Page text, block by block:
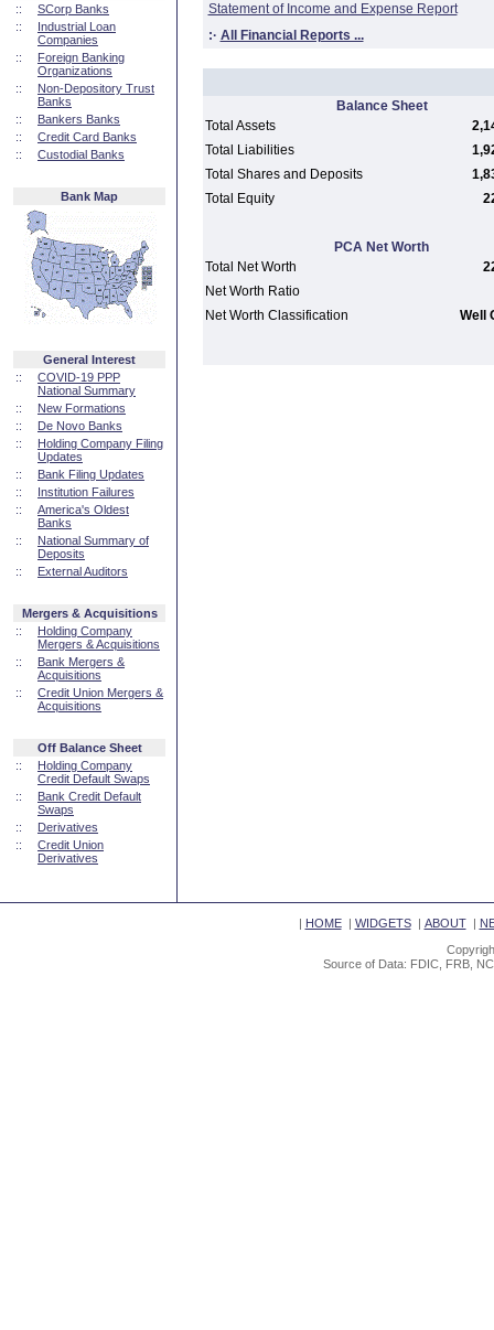
::
SCorp Banks
::
Industrial Loan
Companies
::
Foreign Banking
Organizations
::
Non-Depository Trust
Banks
::
Bankers Banks
::
Credit Card Banks
::
Custodial Banks
Bank Map
General Interest
::
COVID-19 PPP
National Summary
::
New Formations
::
De Novo Banks
::
Holding Company Filing
Updates
::
Bank Filing Updates
::
Institution Failures
::
America's Oldest
Banks
::
National Summary of
Deposits
::
External Auditors
Mergers & Acquisitions
::
Holding Company
Mergers & Acquisitions
::
Bank Mergers &
Acquisitions
::
Credit Union Mergers &
Acquisitions
Off Balance Sheet
::
Holding Company
Credit Default Swaps
::
Bank Credit Default
Swaps
::
Derivatives
::
Credit Union
Derivatives
Statement of Income and Expense Report
:· All Financial Reports ...
Balance Sheet
Total Assets
Total Liabilities
Total Shares and Deposits
Total Equity
PCA Net Worth
Total Net Worth
Net Worth Ratio
Net Worth Classification
Well
| HOME| WIDGETS| ABOUT|
Source of Data: FDIC, FRB,